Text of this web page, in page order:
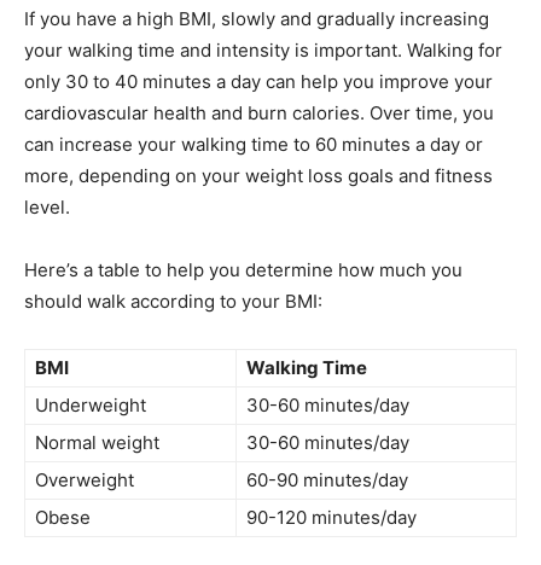
If you have a high BMI, slowly and gradually increasing
your walking time and intensity is important. Walking for
only 30 to 40 minutes a day can help you improve your
cardiovascular health and burn calories. Over time, you
can increase your walking time to 60 minutes a day or
more, depending on your weight loss goals and fitness
level.
Here’s a table to help you determine how much you
should walk according to your BMI:
BMI
Walking Time
Underweight
30-60 minutes/day
Normal weight
30-60 minutes/day
Overweight
60-90 minutes/day
Obese
90-120 minutes/day